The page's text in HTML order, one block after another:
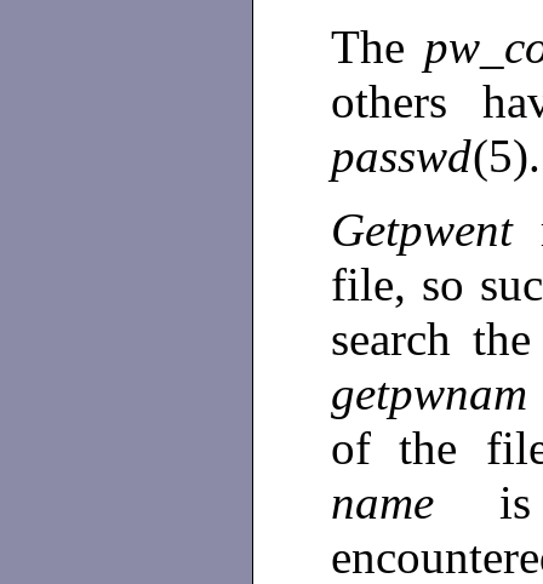
The
others
passwd(5).
Getpwent
file, so
search
getpwnam
of the
name